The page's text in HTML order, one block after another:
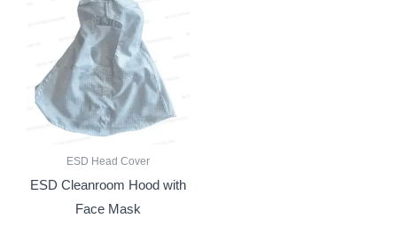
ESD Head Cover
ESD Cleanroom Hood with
Face Mask